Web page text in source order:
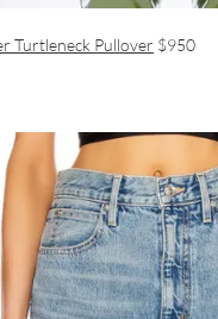
Turtleneck Pullover $950